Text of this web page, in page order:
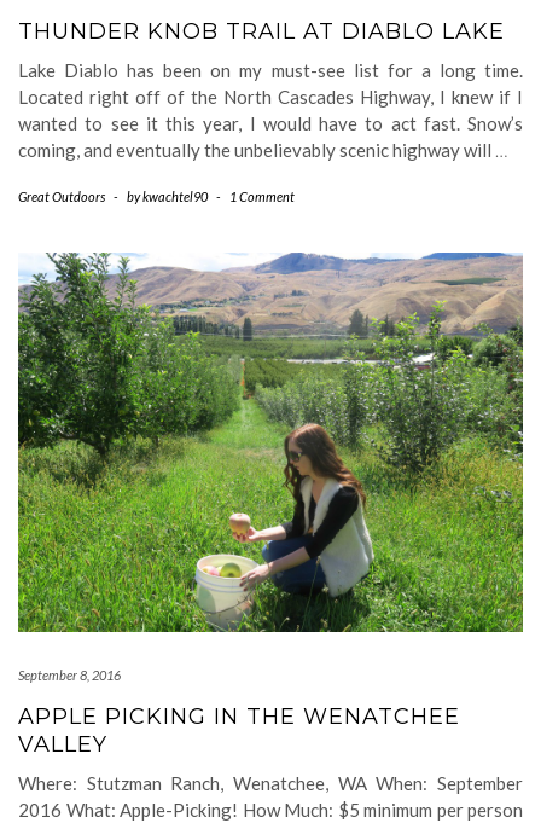
THUNDER KNOB TRAIL AT DIABLO LAKE
Lake Diablo has been on my must-see list for a long time.
Located right off of the North Cascades Highway, I knew if I
wanted to see it this year, I would have to act fast. Snow’s
coming, and eventually the unbelievably scenic highway will …
Great Outdoors - bykwachtel90 - 1 Comment
September 8, 2016
APPLE PICKING IN THE WENATCHEE
VALLEY
Where: Stutzman Ranch, Wenatchee, WA When: September
2016 What: Apple-Picking! How Much: $5 minimum per person